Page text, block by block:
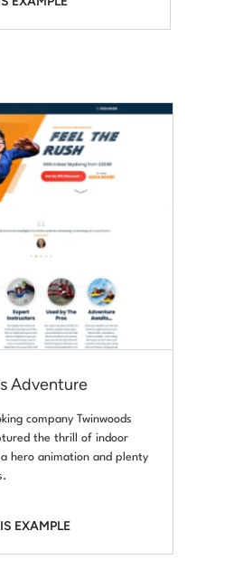
Adventure
company Twinwoods
the thrill of indoor
hero animation and plenty
EXAMPLE